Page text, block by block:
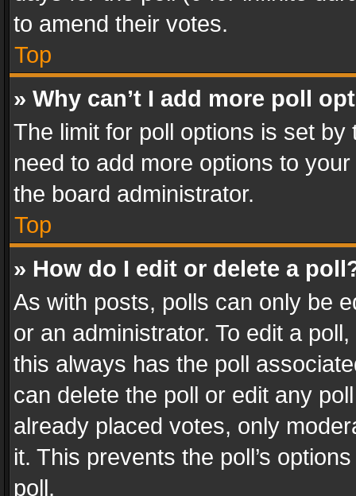
to amend their votes.
Top
» Why can’t I add more poll
The limit for poll options is set
need to add more options to
the board administrator.
Top
» How do I edit or delete a
As with posts, polls can only be
or an administrator. To edit a
this always has the poll
can delete the poll or edit any
already placed votes, only
it. This prevents the poll’s
poll.